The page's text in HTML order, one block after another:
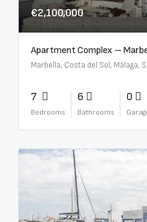
€2,100,000
Apartment Complex –
Marbella, Costa del Sol, Málaga,
7
Bedrooms
6
Bathrooms
0